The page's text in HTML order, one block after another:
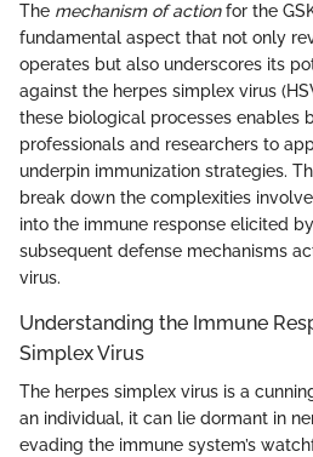
The mechanism of actionfor the
fundamental aspect that not only
operates but also underscores its
against the herpes simplex virus
these biological processes enables
professionals and researchers to
underpin immunization strategies.
break down the complexities
into the immune response elicited
subsequent defense mechanisms
virus.
Understanding the Immune
Simplex Virus
The herpes simplex virus is a
an individual, it can lie dormant in
evading the immune system’s